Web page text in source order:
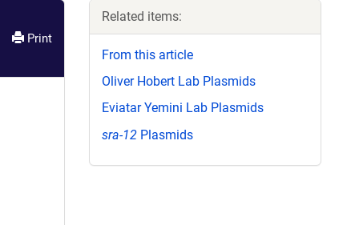
Print
Related items:
From this article
Oliver Hobert Lab Plasmids
Eviatar Yemini Lab Plasmids
sra-12 Plasmids